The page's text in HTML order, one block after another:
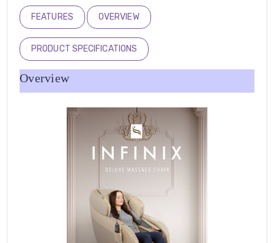
FEATURES OVERVIEW
PRODUCT SPECIFICATIONS
Overview